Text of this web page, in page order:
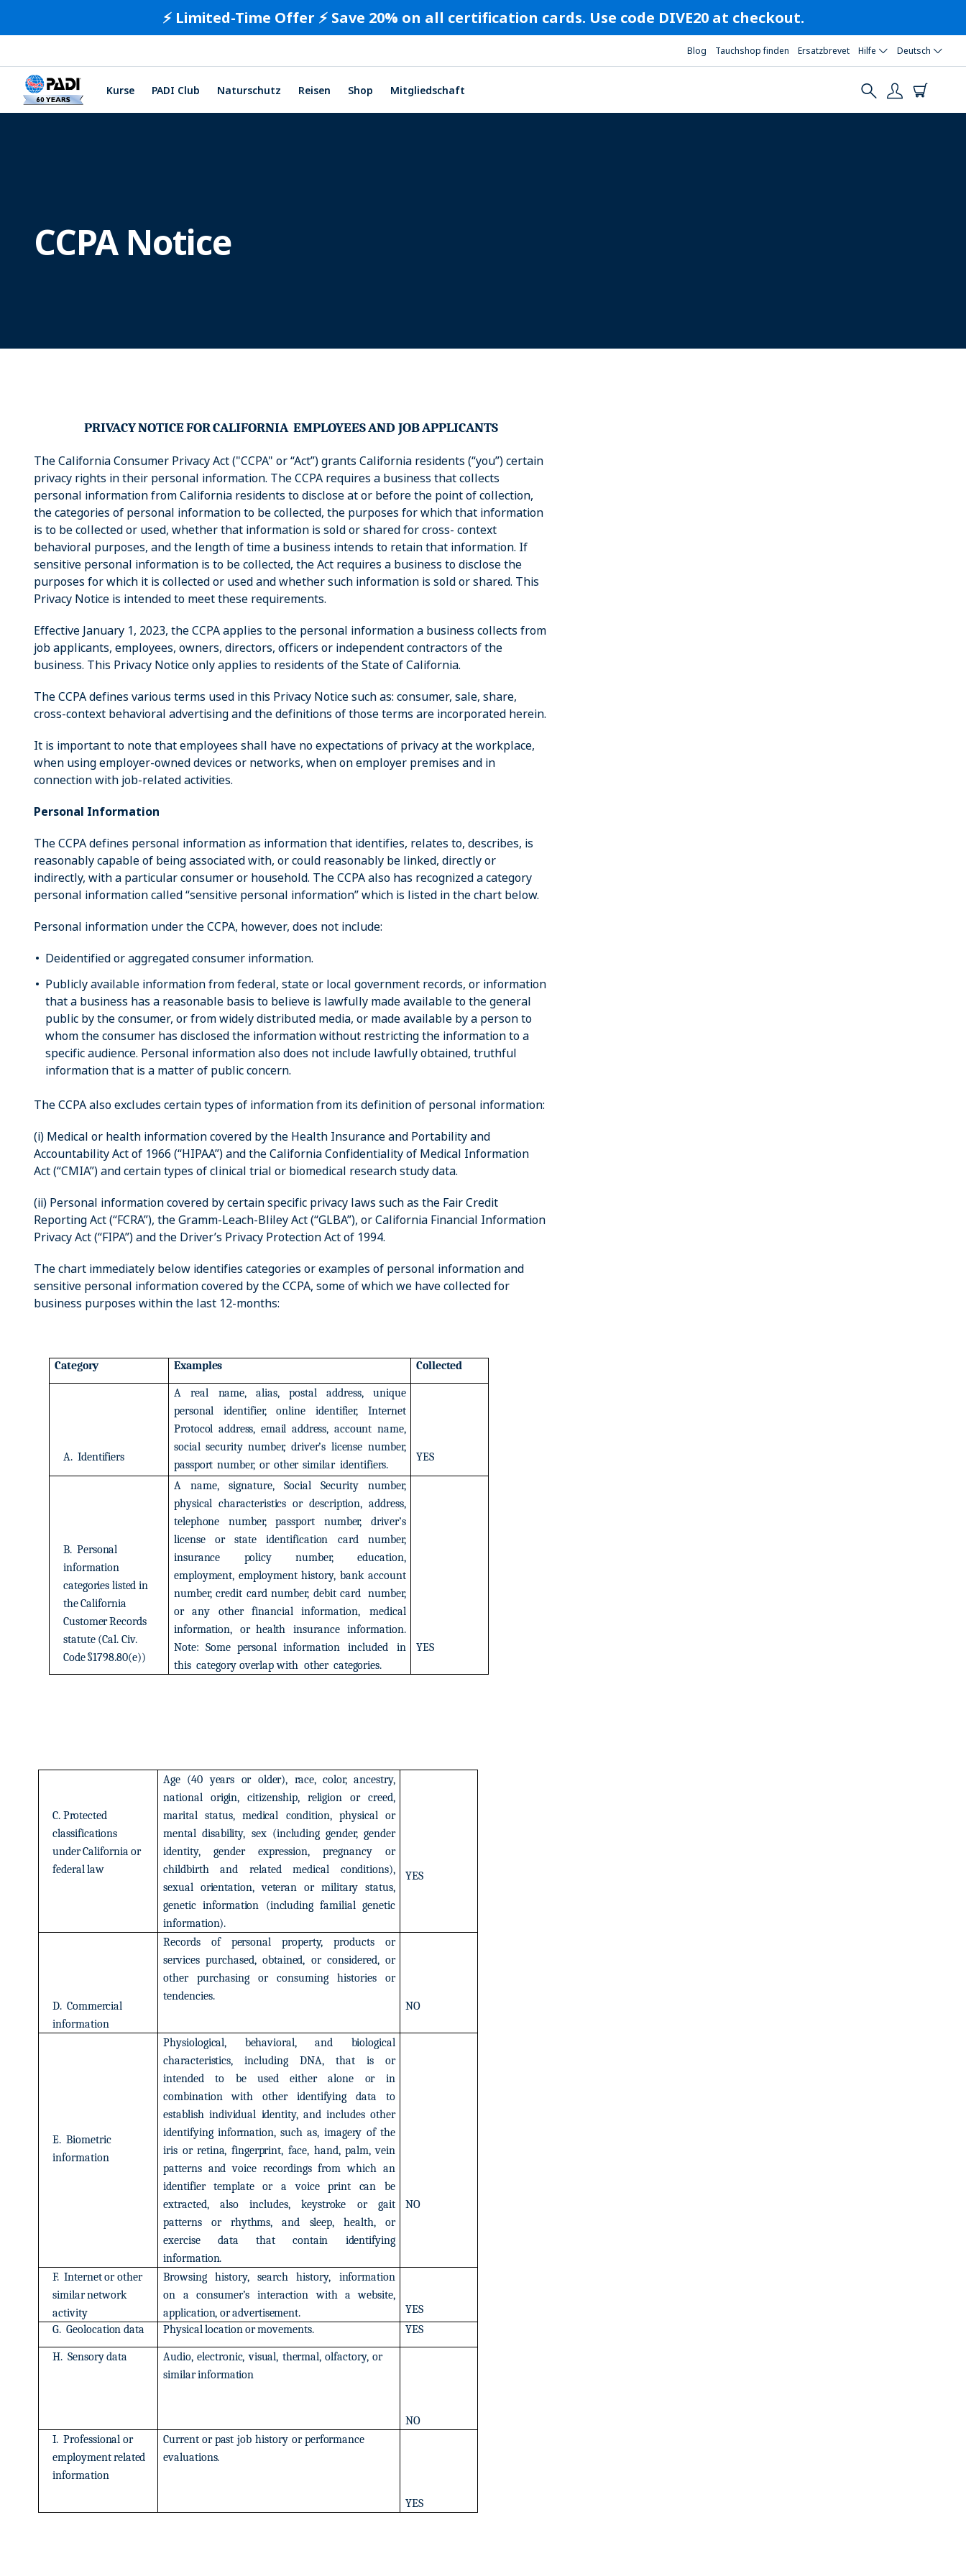
⚡️ Limited-Time Offer ⚡️ Save 20% on all certification cards. Use code DIVE20 at checkout.
Blog Tauchshop finden Ersatzbrevet Hilfe Deutsch
Kurse PADI Club Naturschutz Reisen Shop Mitgliedschaft
CCPA Notice
PRIVACYNOTICEFORCALIFORNIA EMPLOYEESAND JOBAPPLICANTS
The California Consumer Privacy Act ("CCPA" or “Act”) grants California residents (“you”) certain
privacy rights in their personal information. The CCPA requires a business that collects
personal information from California residents to disclose at or before the point of collection,
the categories of personal information to be collected, the purposes for which that information
is to be collected or used, whether that information is sold or shared for cross- context
behavioral purposes, and the length of time a business intends to retain that information. If
sensitive personal information is to be collected, the Act requires a business to disclose the
purposes for which it is collected or used and whether such information is sold or shared. This
Privacy Notice is intended to meet these requirements.
Effective January 1, 2023, the CCPA applies to the personal information a business collects from
job applicants, employees, owners, directors, officers or independent contractors of the
business. This Privacy Notice only applies to residents of the State of California.
The CCPA defines various terms used in this Privacy Notice such as: consumer, sale, share,
cross-context behavioral advertising and the definitions of those terms are incorporated herein.
It is important to note that employees shall have no expectations of privacy at the workplace,
when using employer-owned devices or networks, when on employer premises and in
connection with job-related activities.
Personal Information
The CCPA defines personal information as information that identifies, relates to, describes, is
reasonably capable of being associated with, or could reasonably be linked, directly or
indirectly, with a particular consumer or household. The CCPA also has recognized a category
personal information called “sensitive personal information” which is listed in the chart below.
Personal information under the CCPA, however, does not include:
Deidentified or aggregated consumer information.
Publicly available information from federal, state or local government records, or information
that a business has a reasonable basis to believe is lawfully made available to the general
public by the consumer, or from widely distributed media, or made available by a person to
whom the consumer has disclosed the information without restricting the information to a
specific audience. Personal information also does not include lawfully obtained, truthful
information that is a matter of public concern.
The CCPA also excludes certain types of information from its definition of personal information:
(i) Medical or health information covered by the Health Insurance and Portability and
Accountability Act of 1966 (“HIPAA”) and the California Confidentiality of Medical Information
Act (“CMIA”) and certain types of clinical trial or biomedical research study data.
(ii) Personal information covered by certain specific privacy laws such as the Fair Credit
Reporting Act (“FCRA”), the Gramm-Leach-Bliley Act (“GLBA”), or California Financial Information
Privacy Act (“FIPA”) and the Driver’s Privacy Protection Act of 1994.
The chart immediately below identifies categories or examples of personal information and
sensitive personal information covered by the CCPA, some of which we have collected for
business purposes within the last 12-months:
Category Examples Collected
A. Identifiers
A real name, alias, postal address,
unique
personal
identifier, online identifier,
Internet
Protocol address, email address, account name,
social security number, driver’s license number,
passport number, or other similar identifiers.
YES
B. Personal
information
categories listed in
the California
CustomerRecords
statute (Cal. Civ.
Code§1798.80(e))
A name, signature, Social Security
number,
physical characteristics or description, address,
telephone
number, passport number,
driver’s
license
or state identification card
number,
insurance
policy number,
education,
employment, employment history, bank account
number, credit card number, debit card number,
or
any other financial information,
medical
information,
or health insurance information.
Note: Some personal information included
in
this category overlapwith other categories.
YES
C. Protected
classifications
underCalifornia or
federallaw
Age (40 years or older), race, color, ancestry,
national
origin, citizenship, religion or
creed,
marital status, medical condition, physical or
mental disability, sex (including gender, gender
identity,
gender expression, pregnancy
or
childbirth
and related medical
conditions),
sexual orientation, veteran or military status,
genetic information (including familial genetic
information).
YES
D. Commercial
information
Records of personal property, products
or
services purchased, obtained, or considered, or
other
purchasing or consuming histories
or
tendencies.
NO
E. Biometric
information
Physiological, behavioral, and
biological
characteristics,
including DNA, that is
or
intended
to be used either alone or
in
combination
with other identifying data
to
establish individual identity, and includes other
identifying information, such as, imagery of the
iris or retina, fingerprint, face, hand, palm, vein
patterns and voice recordings from which an
identifier
template or a voice print can
be
extracted,
also includes, keystroke or
gait
patterns
or rhythms, and sleep, health,
or
exercise
data that contain
identifying
information.
NO
F. Internet or other
similarnetwork
activity
Browsing history, search history,
information
on
a consumer’s interaction with a website,
application, oradvertisement.
YES
G. Geolocation data Physicallocationormovements. YES
H. Sensory data Audio, electronic, visual, thermal, olfactory, or
similarinformation
NO
I. Professional or
employmentrelated
information
Current or past job history or performance
evaluations.
YES